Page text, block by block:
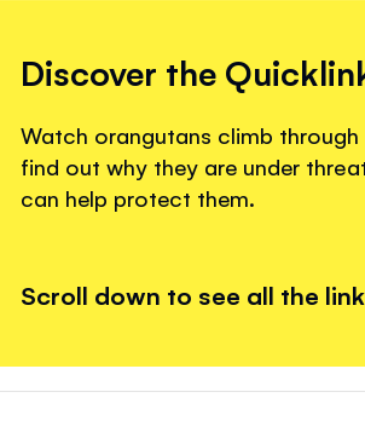
Discover the
Watch orangutans climb
find out why they are under
can help protect them.
Scroll down to see all the